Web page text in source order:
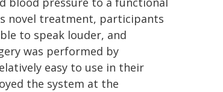
novel treatment, participants
to speak louder, and
was performed by
easy to use in their
the system at the